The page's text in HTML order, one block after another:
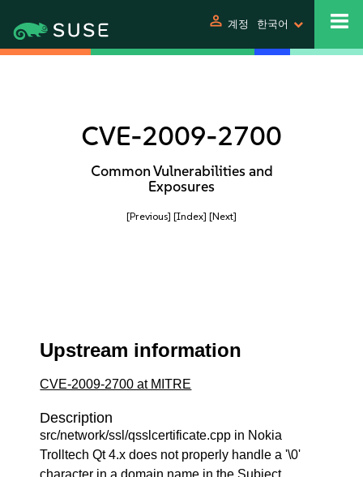
person 계정 한국어
CVE-2009-2700
Common Vulnerabilities and
Exposures
[Previous] [Index] [Next]
Upstream information
CVE-2009-2700 at MITRE
Description
src/network/ssl/qsslcertificate.cpp in Nokia
Trolltech Qt 4.x does not properly handle a '\0'
character in a domain name in the Subject